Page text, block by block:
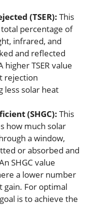
(TSER): This
percentage of
infrared, and
and reflected
TSER value
rejection
less solar heat
(SHGC): This
how much solar
a window,
or absorbed and
SHGC value
a lower number
gain. For optimal
is to achieve the